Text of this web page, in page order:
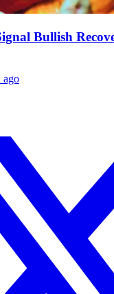
Bullish
ago